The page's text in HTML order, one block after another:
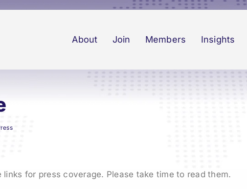
About Join Members Insights
links for press coverage. Please take time to read them.